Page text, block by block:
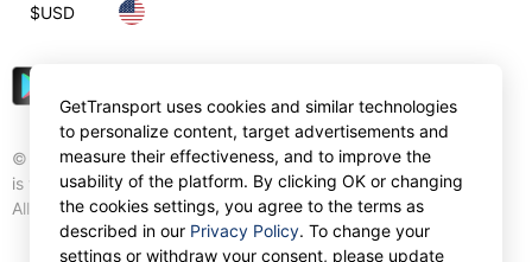
© Gettransport International Limited. GetTransport®
is trademark of Gettransport International Limited.
All rights reserved.
$USD
GetTransport uses cookies and similar technologies
to personalize content, target advertisements and
measure their effectiveness, and to improve the
usability of the platform. By clicking OK or changing
the cookies settings, you agree to the terms as
described in our Privacy Policy. To change your
settings or withdraw your consent, please update